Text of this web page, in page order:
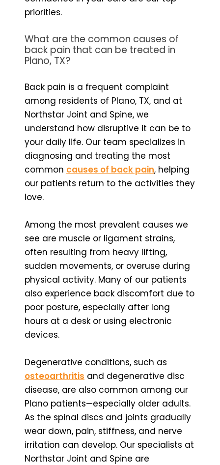
priorities.
What are the common causes of
back pain that can be treated in
Plano, TX?
Back pain is a frequent complaint
among residents of Plano, TX, and at
Northstar Joint and Spine, we
understand how disruptive it can be to
your daily life. Our team specializes in
diagnosing and treating the most
common causes of back pain, helping
our patients return to the activities they
love.
Among the most prevalent causes we
see are muscle or ligament strains,
often resulting from heavy lifting,
sudden movements, or overuse during
physical activity. Many of our patients
also experience back discomfort due to
poor posture, especially after long
hours at a desk or using electronic
devices.
Degenerative conditions, such as
osteoarthritis and degenerative disc
disease, are also common among our
Plano patients—especially older adults.
As the spinal discs and joints gradually
wear down, pain, stiffness, and nerve
irritation can develop. Our specialists at
Northstar Joint and Spine are